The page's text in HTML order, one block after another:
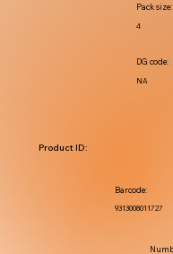
NA
DG code:
4
Pack size:
9313008011727
Barcode:
Product ID: